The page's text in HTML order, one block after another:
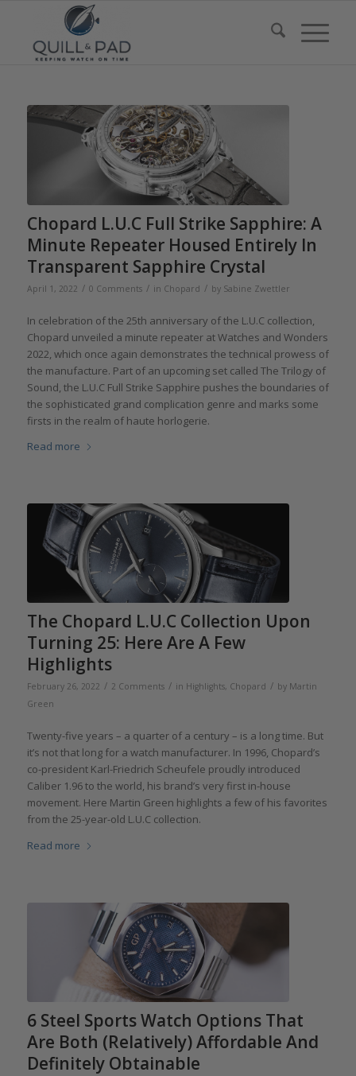
Chopard L.U.C Full Strike Sapphire: A
Minute Repeater Housed Entirely In
Transparent Sapphire Crystal
April 1, 2022 / 0 Comments / in Chopard / by Sabine Zwettler
In celebration of the 25th anniversary of the L.U.C collection,
Chopard unveiled a minute repeater at Watches and Wonders
2022, which once again demonstrates the technical prowess of
the manufacture. Part of an upcoming set called The Trilogy of
Sound, the L.U.C Full Strike Sapphire pushes the boundaries of
the sophisticated grand complication genre and marks some
firsts in the realm of haute horlogerie.
Read more
The Chopard L.U.C Collection Upon
Turning 25: Here Are A Few
Highlights
February 26, 2022 / 2 Comments / in Highlights, Chopard / by Martin
Green
Twenty-five years – a quarter of a century – is a long time. But
it’s not that long for a watch manufacturer. In 1996, Chopard’s
co-president Karl-Friedrich Scheufele proudly introduced
Caliber 1.96 to the world, his brand’s very first in-house
movement. Here Martin Green highlights a few of his favorites
from the 25-year-old L.U.C collection.
Read more
6 Steel Sports Watch Options That
Are Both (Relatively) Affordable And
Definitely Obtainable